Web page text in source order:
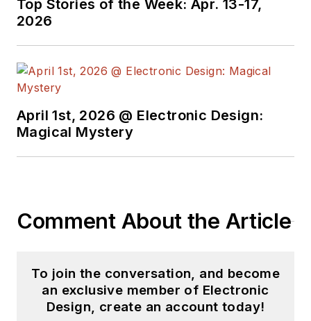
engineer at General
earned a BSEE
State.
Top Stories of the Week: Apr. 13-17,
2026
April 1st, 2026 @ Electronic Design:
Magical Mystery
Comment About the Article
To join the conversation, and become
an exclusive member of Electronic
Design, create an account today!